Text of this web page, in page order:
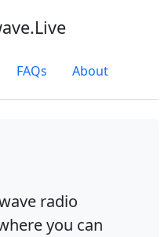
FAQs About
radio
you can